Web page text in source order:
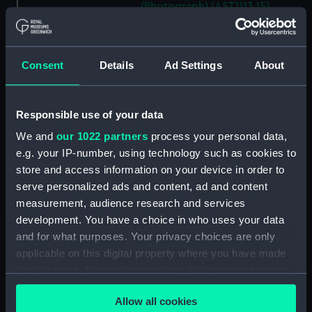
Consent Details Ad Settings About
Responsible use of your data
We and our 1022 partners process your personal data,
e.g. your IP-number, using technology such as cookies to
store and access information on your device in order to
serve personalized ads and content, ad and content
measurement, audience research and services
development. You have a choice in who uses your data
and for what purposes. Your privacy choices are only
applicable on this digital property where you have made
any time from the Cookie Declaration or by clicking on
the Privacy trigger icon.Allow all cookies
(Photograph) (AST1113.15)
E. A. Chamberlain (Photograph)
David J. R. Edney (Photograph)
Cumberledge (Photograph)
F. Jeffries (Photograph)
(AST1113.19)
P. J. Melotte (Photograph)
(AST1113.20)
H. F. Finch (Photograph)
(AST1113.21)
William M. Witchell
(Photograph) (AST1113.22)
G. F. Wells (Photograph)